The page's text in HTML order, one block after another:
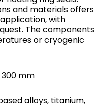
and materials offers
with
The components
or cryogenic
mm
alloys, titanium,